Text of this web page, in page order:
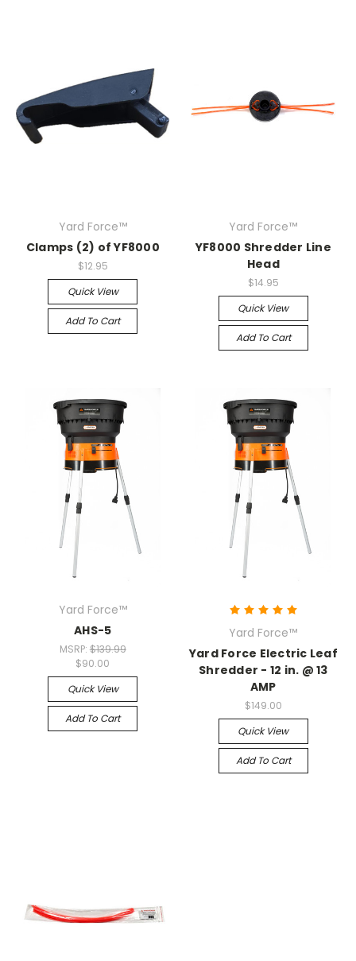
Yard Force™
Clamps (2) of YF8000
$12.95
Quick View
Add To Cart
Yard Force™
YF8000 Shredder Line
Head
$14.95
Quick View
Add To Cart
Yard Force™
AHS-5
MSRP: $139.99
$90.00
Quick View
Add To Cart
Yard Force™
Yard Force Electric Leaf
Shredder - 12 in. @ 13
AMP
$149.00
Quick View
Add To Cart